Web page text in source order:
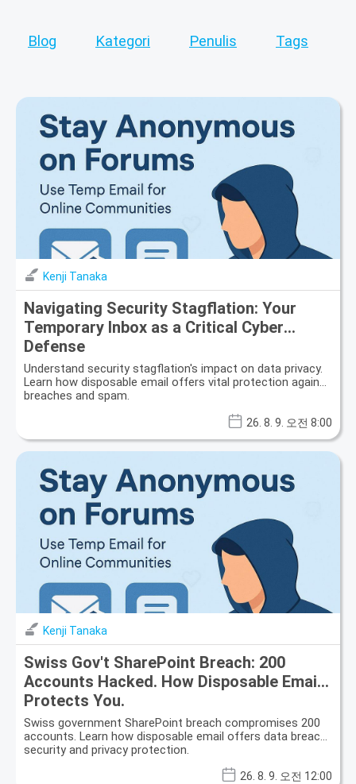
Blog Kategori Penulis Tags
Kenji Tanaka
Navigating Security Stagflation: Your
Temporary Inbox as a Critical Cyber
Defense
Understand security stagflation's impact on data privacy.
Learn how disposable email offers vital protection against
breaches and spam.
26. 8. 9. 오전 8:00
Kenji Tanaka
Swiss Gov't SharePoint Breach: 200
Accounts Hacked. How Disposable Email
Protects You.
Swiss government SharePoint breach compromises 200
accounts. Learn how disposable email offers data breach
security and privacy protection.
26. 8. 9. 오전 12:00